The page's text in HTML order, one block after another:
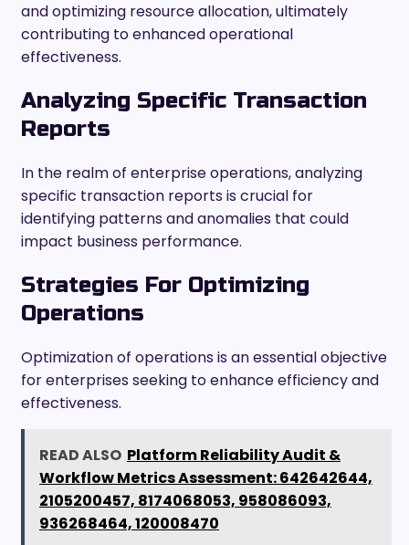
and optimizing resource allocation, ultimately
contributing to enhanced operational
effectiveness.
Analyzing Specific Transaction
Reports
In the realm of enterprise operations, analyzing
specific transaction reports is crucial for
identifying patterns and anomalies that could
impact business performance.
Strategies For Optimizing
Operations
Optimization of operations is an essential objective
for enterprises seeking to enhance efficiency and
effectiveness.
READ ALSO Platform Reliability Audit &
Workflow Metrics Assessment: 642642644,
2105200457, 8174068053, 958086093,
936268464, 120008470